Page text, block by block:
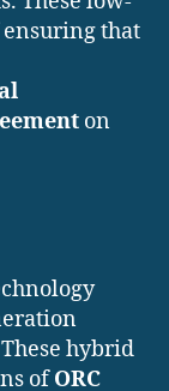
ensuring that
on
hybrid
ofORC